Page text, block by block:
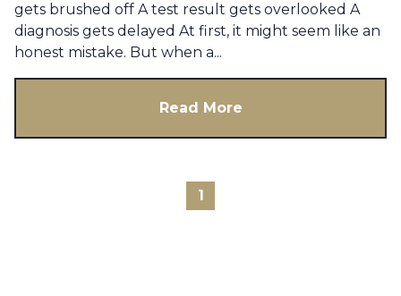
gets brushed off A test result gets overlooked A
diagnosis gets delayed At first, it might seem like an
honest mistake. But when a...
Read More
1